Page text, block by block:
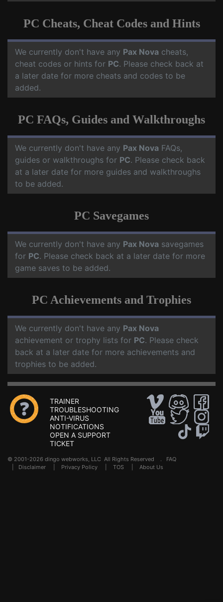
PC Cheats, Cheat Codes and Hints
We currently don't have any Pax Nova cheats,
cheat codes or hints for PC. Please check back at
a later date for more cheats and codes to be
added.
PC FAQs, Guides and Walkthroughs
We currently don't have any Pax Nova FAQs,
guides or walkthroughs for PC. Please check back
at a later date for more guides and walkthroughs
to be added.
PC Savegames
We currently don't have any Pax Nova savegames
for PC. Please check back at a later date for more
game saves to be added.
PC Achievements and Trophies
We currently don't have any Pax Nova
achievement or trophy lists for PC. Please check
back at a later date for more achievements and
trophies to be added.
TRAINER
TROUBLESHOOTING
ANTI-VIRUS
NOTIFICATIONS
OPEN A SUPPORT
TICKET
© 2001-2026 dingo webworks, LLC All Rights Reserved . FAQ
Disclaimer Privacy Policy TOS About Us